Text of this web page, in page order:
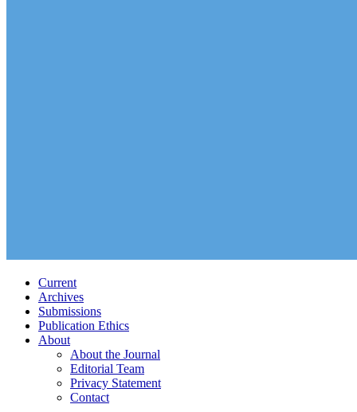
Current
Archives
Submissions
Publication Ethics
About
About the Journal
Editorial Team
Privacy Statement
Contact